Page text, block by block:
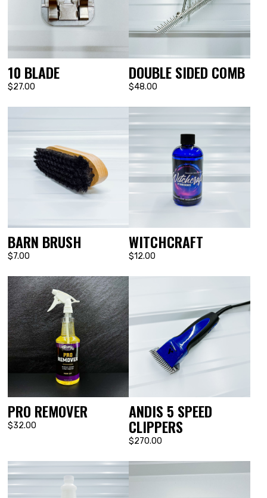
10 BLADE
$27.00
DOUBLE SIDED COMB
$48.00
BARN BRUSH
$7.00
WITCHCRAFT
$12.00
PRO REMOVER
$32.00
ANDIS 5 SPEED
CLIPPERS
$270.00